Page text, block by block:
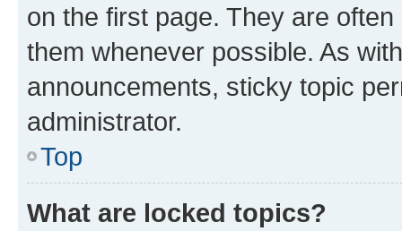
on the first page. They are
them whenever possible. As
announcements, sticky topic
administrator.
Top
What are locked topics?